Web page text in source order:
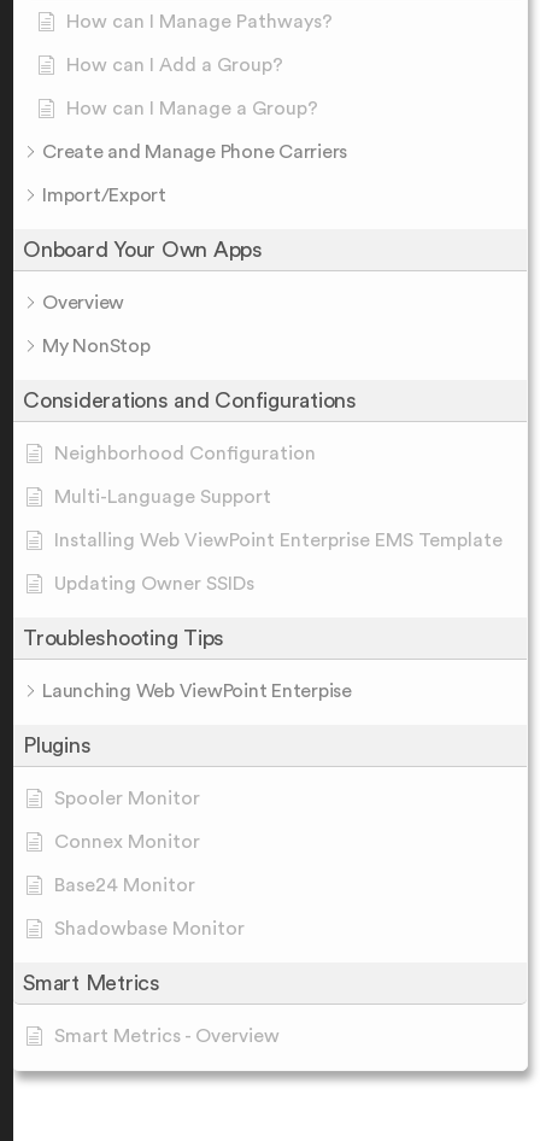
How can I Manage Pathways?
How can I Add a Group?
How can I Manage a Group?
Create and Manage Phone Carriers
Import/Export
Onboard Your Own Apps
Overview
My NonStop
Considerations and Configurations
Neighborhood Configuration
Multi-Language Support
Installing Web ViewPoint Enterprise EMS Template
Updating Owner SSIDs
Troubleshooting Tips
Launching Web ViewPoint Enterpise
Plugins
Spooler Monitor
Connex Monitor
Base24 Monitor
Shadowbase Monitor
Smart Metrics
Smart Metrics - Overview